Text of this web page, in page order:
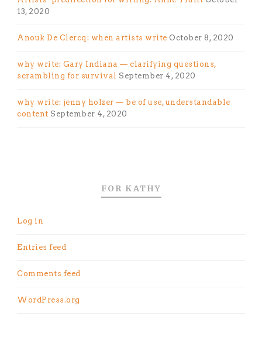
13, 2020
Anouk De Clercq: when artists write October 8, 2020
why write: Gary Indiana — clarifying questions,
scrambling for survival September 4, 2020
why write: jenny holzer — be of use, understandable
content September 4, 2020
FOR KATHY
Log in
Entries feed
Comments feed
WordPress.org